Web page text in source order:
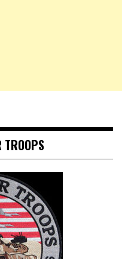
TROOPS